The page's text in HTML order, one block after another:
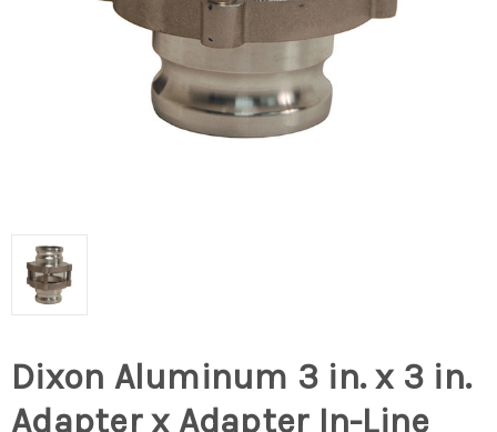
Dixon Aluminum 3 in. x 3 in.
Adapter x Adapter In-Line